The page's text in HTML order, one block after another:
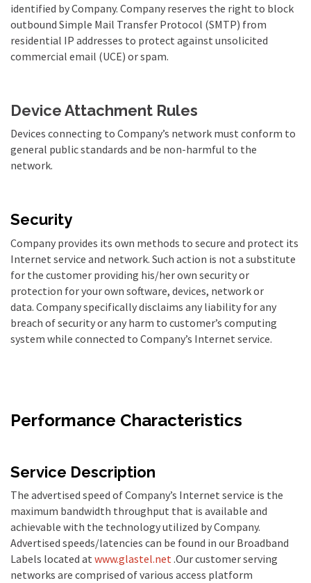
identified by Company. Company reserves the right to block
outbound Simple Mail Transfer Protocol (SMTP) from
residential IP addresses to protect against unsolicited
commercial email (UCE) or spam.
Device Attachment Rules
Devices connecting to Company’s network must conform to
general public standards and be non-harmful to the
network.
Security
Company provides its own methods to secure and protect its
Internet service and network. Such action is not a substitute
for the customer providing his/her own security or
protection for your own software, devices, network or
data. Company specifically disclaims any liability for any
breach of security or any harm to customer’s computing
system while connected to Company’s Internet service.
Performance Characteristics
Service Description
The advertised speed of Company’s Internet service is the
maximum bandwidth throughput that is available and
achievable with the technology utilized by Company.
Advertised speeds/latencies can be found in our Broadband
Labels located at www.glastel.net.Our customer serving
networks are comprised of various access platform